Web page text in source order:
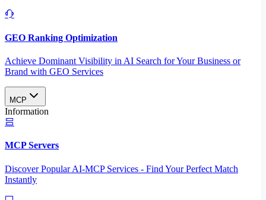
GEO Ranking Optimization
Achieve Dominant Visibility in AI Search for Your Business or
Brand with GEO Services​
MCP
Information
MCP Servers
Discover Popular AI-MCP Services - Find Your Perfect Match
Instantly